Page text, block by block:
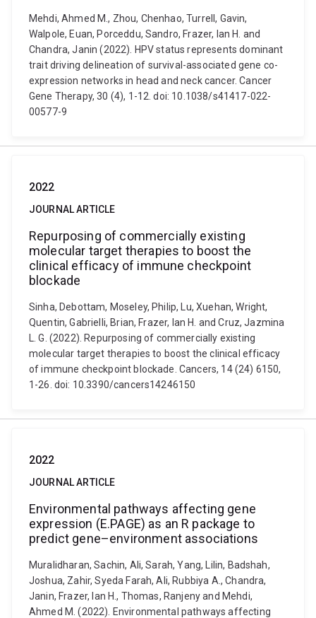
Mehdi, Ahmed M., Zhou, Chenhao, Turrell, Gavin,
Walpole, Euan, Porceddu, Sandro, Frazer, Ian H. and
Chandra, Janin (2022). HPV status represents dominant
trait driving delineation of survival-associated gene co-
expression networks in head and neck cancer. Cancer
Gene Therapy, 30 (4), 1-12. doi: 10.1038/s41417-022-
00577-9
2022
JOURNAL ARTICLE
Repurposing of commercially existing
molecular target therapies to boost the
clinical efficacy of immune checkpoint
blockade
Sinha, Debottam, Moseley, Philip, Lu, Xuehan, Wright,
Quentin, Gabrielli, Brian, Frazer, Ian H. and Cruz, Jazmina
L. G. (2022). Repurposing of commercially existing
molecular target therapies to boost the clinical efficacy
of immune checkpoint blockade. Cancers, 14 (24) 6150,
1-26. doi: 10.3390/cancers14246150
2022
JOURNAL ARTICLE
Environmental pathways affecting gene
expression (E.PAGE) as an R package to
predict gene–environment associations
Muralidharan, Sachin, Ali, Sarah, Yang, Lilin, Badshah,
Joshua, Zahir, Syeda Farah, Ali, Rubbiya A., Chandra,
Janin, Frazer, Ian H., Thomas, Ranjeny and Mehdi,
Ahmed M. (2022). Environmental pathways affecting